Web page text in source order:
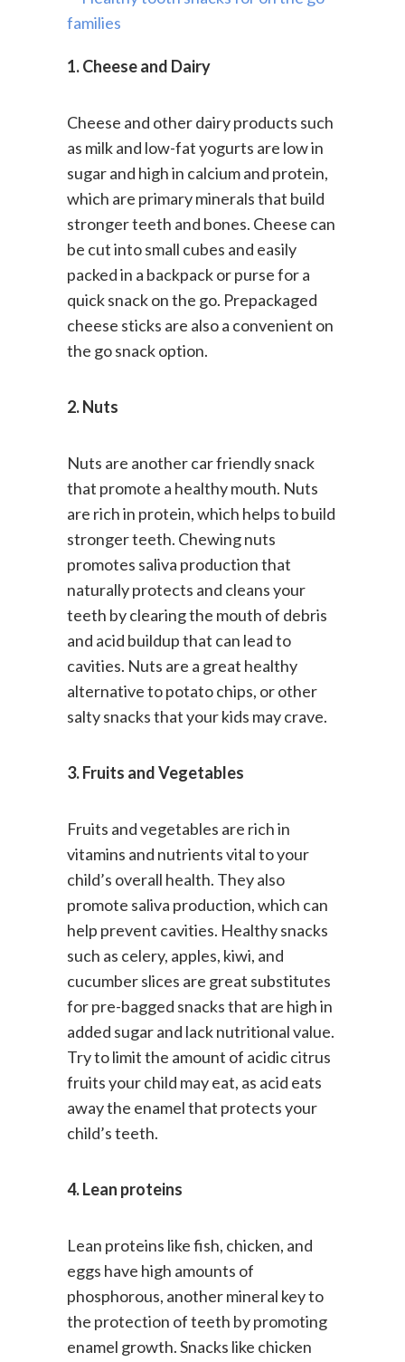
Cheese and other dairy products such
as milk and low-fat yogurts are low in
sugar and high in calcium and protein,
which are primary minerals that build
stronger teeth and bones. Cheese can
be cut into small cubes and easily
packed in a backpack or purse for a
quick snack on the go. Prepackaged
cheese sticks are also a convenient on
Nuts are another car friendly snack
that promote a healthy mouth. Nuts
are rich in protein, which helps to build
stronger teeth. Chewing nuts
promotes saliva production that
naturally protects and cleans your
teeth by clearing the mouth of debris
and acid buildup that can lead to
cavities. Nuts are a great healthy
alternative to potato chips, or other
Fruits and vegetables are rich in
vitamins and nutrients vital to your
child’s overall health. They also
promote saliva production, which can
help prevent cavities. Healthy snacks
such as celery, apples, kiwi, and
cucumber slices are great substitutes
for pre-bagged snacks that are high in
added sugar and lack nutritional value.
Try to limit the amount of acidic citrus
fruits your child may eat, as acid eats
away the enamel that protects your
Lean proteins like fish, chicken, and
eggs have high amounts of
phosphorous, another mineral key to
the protection of teeth by promoting